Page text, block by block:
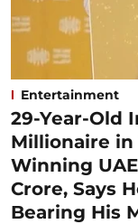
Entertainment
29-Year-Old
Millionaire
Winning
Crore, Says
Bearing His